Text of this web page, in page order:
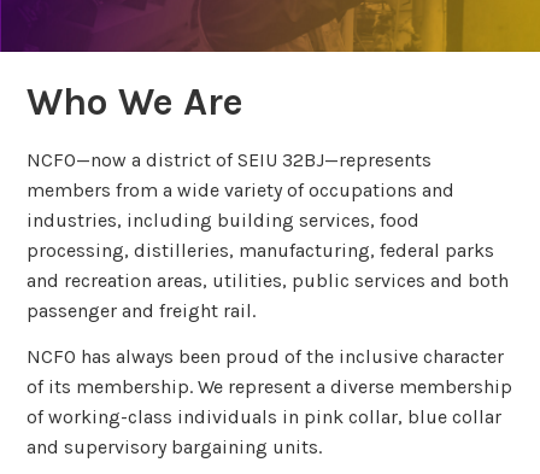
Who We Are
NCFO—now a district of SEIU 32BJ—represents
members from a wide variety of occupations and
industries, including building services, food
processing, distilleries, manufacturing, federal parks
and recreation areas, utilities, public services and both
passenger and freight rail.
NCFO has always been proud of the inclusive character
of its membership. We represent a diverse membership
of working-class individuals in pink collar, blue collar
and supervisory bargaining units.